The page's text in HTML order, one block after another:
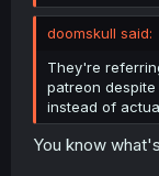
doomskull said:
They're
patreon
instead of
You know